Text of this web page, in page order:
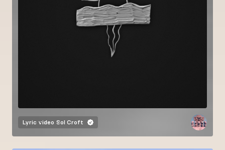
Lyric video Sol Croft